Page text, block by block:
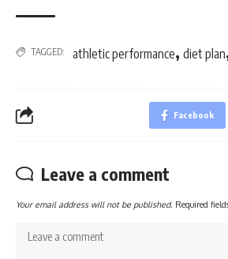
TAGGED: athletic performance, diet plan
Facebook
Leave a comment
Your email address will not be published. Required